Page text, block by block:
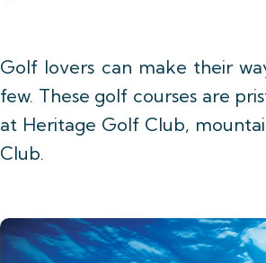
Golf lovers can make their
few. These golf courses are
at Heritage Golf Club,
Club.